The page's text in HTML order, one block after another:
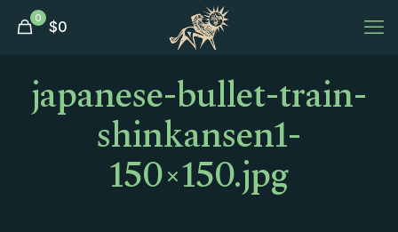
0 $0
japanese-bullet-train-
shinkansen1-
150×150.jpg